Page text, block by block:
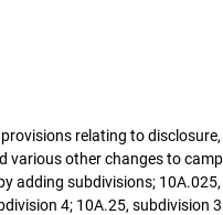
relating to
other changes to
adding subdivisions;
4; 10A.25, subdivision